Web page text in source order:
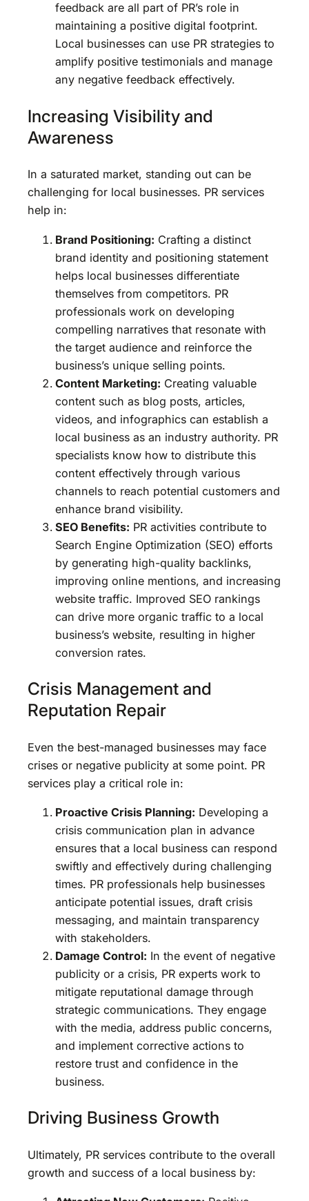
feedback are all part of PR’s role in
maintaining a positive digital footprint.
Local businesses can use PR strategies to
amplify positive testimonials and manage
any negative feedback effectively.
Increasing Visibility and
Awareness
In a saturated market, standing out can be
challenging for local businesses. PR services
help in:
Brand Positioning: Crafting a distinct
brand identity and positioning statement
helps local businesses differentiate
themselves from competitors. PR
professionals work on developing
compelling narratives that resonate with
the target audience and reinforce the
business’s unique selling points.
Content Marketing: Creating valuable
content such as blog posts, articles,
videos, and infographics can establish a
local business as an industry authority. PR
specialists know how to distribute this
content effectively through various
channels to reach potential customers and
enhance brand visibility.
SEO Benefits: PR activities contribute to
Search Engine Optimization (SEO) efforts
by generating high-quality backlinks,
improving online mentions, and increasing
website traffic. Improved SEO rankings
can drive more organic traffic to a local
business’s website, resulting in higher
conversion rates.
Crisis Management and
Reputation Repair
Even the best-managed businesses may face
crises or negative publicity at some point. PR
services play a critical role in:
Proactive Crisis Planning: Developing a
crisis communication plan in advance
ensures that a local business can respond
swiftly and effectively during challenging
times. PR professionals help businesses
anticipate potential issues, draft crisis
messaging, and maintain transparency
with stakeholders.
Damage Control: In the event of negative
publicity or a crisis, PR experts work to
mitigate reputational damage through
strategic communications. They engage
with the media, address public concerns,
and implement corrective actions to
restore trust and confidence in the
business.
Driving Business Growth
Ultimately, PR services contribute to the overall
growth and success of a local business by: